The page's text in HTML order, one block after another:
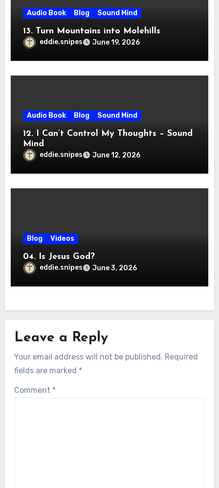
Audio Book Blog Sound Mind
13. Turn Mountains into Molehills
eddie.snipes June 19, 2026
Audio Book Blog Sound Mind
12. I Can’t Control My Thoughts – Sound
Mind
eddie.snipes June 12, 2026
Blog Videos
04. Is Jesus God?
eddie.snipes June 3, 2026
Leave a Reply
Your email address will not be published. Required
fields are marked *
Comment *